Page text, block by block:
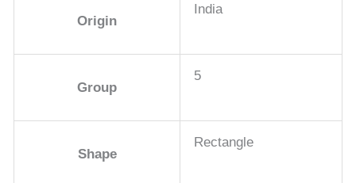
Origin
India
Group
5
Shape
Rectangle